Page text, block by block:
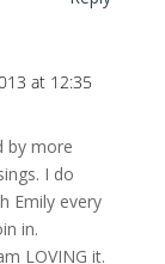
at 12:35
by more
I do
Emily every
in.
LOVING it.